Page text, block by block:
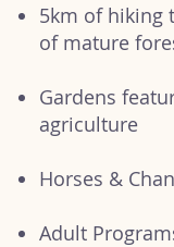
5km of hiking
of mature
Gardens
agriculture
Horses &
Adult